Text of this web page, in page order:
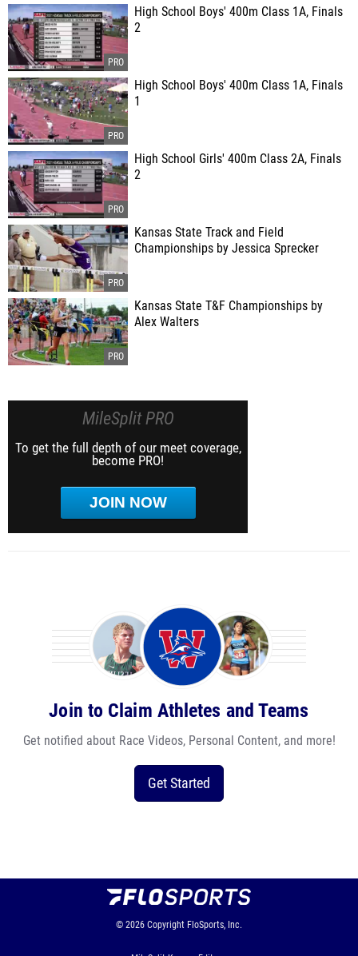
High School Boys' 400m Class 1A, Finals
2
High School Boys' 400m Class 1A, Finals
1
High School Girls' 400m Class 2A, Finals
2
Kansas State Track and Field
Championships by Jessica Sprecker
Kansas State T&F Championships by
Alex Walters
MileSplit PRO
To get the full depth of our meet coverage,
become PRO!
JOIN NOW
Join to Claim Athletes and Teams
Get notified about Race Videos, Personal Content, and more!
Get Started
© 2026 Copyright FloSports, Inc.